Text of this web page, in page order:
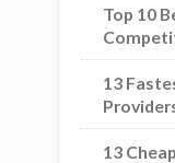
Top 10
13
13